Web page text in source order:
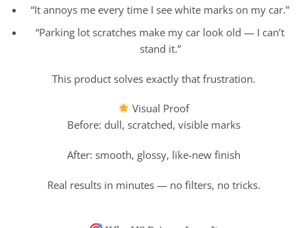
“It annoys me every time I see white marks on my car.”
“Parking lot scratches make my car look old — I can’t
stand it.”
This product solves exactly that frustration.
Visual Proof
Before: dull, scratched, visible marks
After: smooth, glossy, like-new finish
Real results in minutes — no filters, no tricks.